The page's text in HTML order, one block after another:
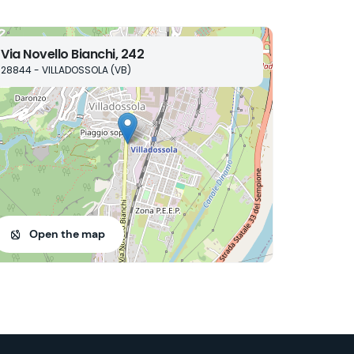
Via Novello Bianchi, 242
28844 - VILLADOSSOLA (VB)
Open the map